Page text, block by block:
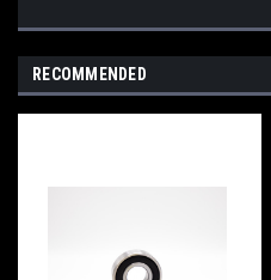
RECOMMENDED